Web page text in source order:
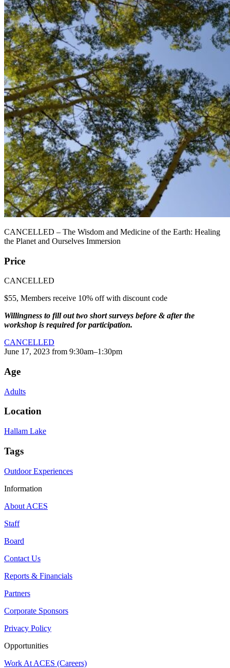
CANCELLED – The Wisdom and Medicine of the Earth: Healing
the Planet and Ourselves Immersion
Price
CANCELLED
$55, Members receive 10% off with discount code
Willingness to fill out two short surveys before & after the
workshop is required for participation.
CANCELLED
June 17, 2023 from 9:30am–1:30pm
Age
Adults
Location
Hallam Lake
Tags
Outdoor Experiences
Information
About ACES
Staff
Board
Contact Us
Reports & Financials
Partners
Corporate Sponsors
Privacy Policy
Opportunities
Work At ACES (Careers)